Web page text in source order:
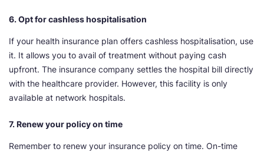
6. Opt for cashless hospitalisation
If your health insurance plan offers cashless hospitalisation, use
it. It allows you to avail of treatment without paying cash
upfront. The insurance company settles the hospital bill directly
with the healthcare provider. However, this facility is only
available at network hospitals.
7. Renew your policy on time
Remember to renew your insurance policy on time. On-time